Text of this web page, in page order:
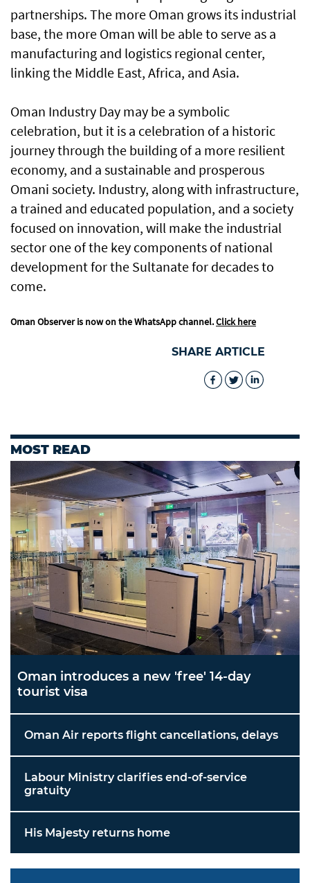
partnerships. The more Oman grows its industrial
base, the more Oman will be able to serve as a
manufacturing and logistics regional center,
linking the Middle East, Africa, and Asia.
Oman Industry Day may be a symbolic
celebration, but it is a celebration of a historic
journey through the building of a more resilient
economy, and a sustainable and prosperous
Omani society. Industry, along with infrastructure,
a trained and educated population, and a society
focused on innovation, will make the industrial
sector one of the key components of national
development for the Sultanate for decades to
come.
Oman Observer is now on the WhatsApp channel.Click here
SHARE ARTICLE
MOST READ
Oman introduces a new 'free' 14-day
tourist visa
Oman Air reports flight cancellations, delays
Labour Ministry clarifies end-of-service
gratuity
His Majesty returns home